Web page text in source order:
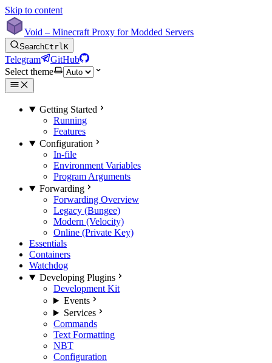
Skip to content
Void – Minecraft Proxy for Modded Servers
SearchCtrlK
Telegram
GitHub
Select theme
Getting Started
Running
Features
Configuration
In-file
Environment Variables
Program Arguments
Forwarding
Forwarding Overview
Legacy (Bungee)
Modern (Velocity)
Online (Private Key)
Essentials
Containers
Watchdog
Developing Plugins
Development Kit
Events
Services
Commands
Text Formatting
NBT
Configuration